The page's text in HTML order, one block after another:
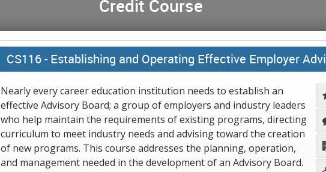
Credit Course
CS116 -Establishing and Operating Effective Employer
Nearly every career education institution needs to establish an
effective Advisory Board; a group of employers and industry leaders
who help maintain the requirements of existing programs, directing
curriculum to meet industry needs and advising toward the creation
of new programs. This course addresses the planning, operation,
and management needed in the development of an Advisory Board.